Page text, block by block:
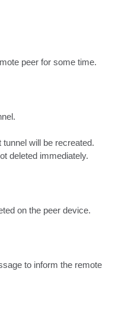
peer for some time.
will be recreated.
deleted immediately.
on the peer device.
to inform the remote